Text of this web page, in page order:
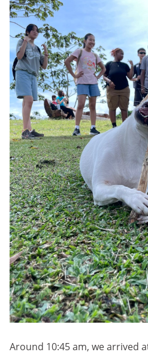
Around 10:45 am, we arrived